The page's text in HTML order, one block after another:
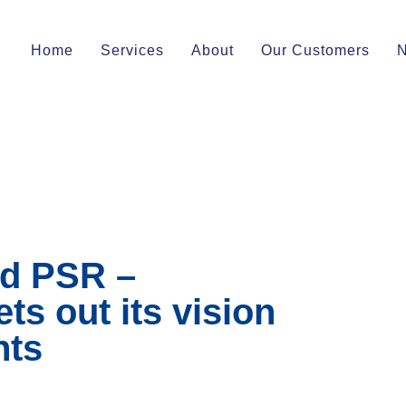
Home Services About Our Customers
PSR –
out its vision